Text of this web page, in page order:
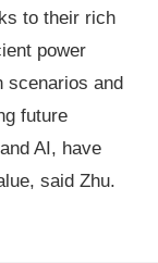
to their rich
power
scenarios and
future
AI, have
said Zhu.